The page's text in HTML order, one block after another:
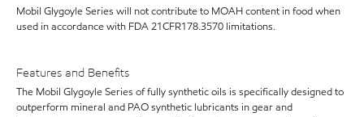
Mobil Glygoyle Series will not contribute to MOAH content in food when
used in accordance with FDA 21CFR178.3570 limitations.
Features and Benefits
The Mobil Glygoyle Series of fully synthetic oils is specifically designed to
outperform mineral and PAO synthetic lubricants in gear and